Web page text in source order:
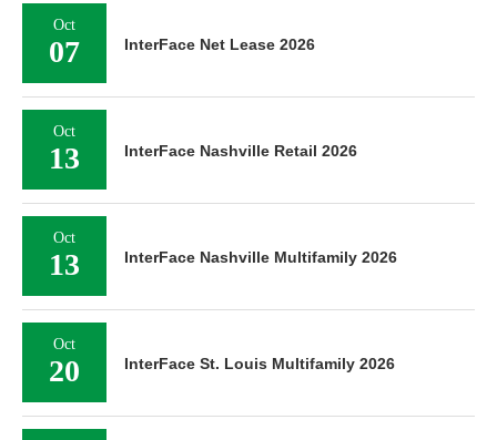
Oct
07 InterFace Net Lease 2026
Oct
13 InterFace Nashville Retail 2026
Oct
13 InterFace Nashville Multifamily 2026
Oct
20 InterFace St. Louis Multifamily 2026